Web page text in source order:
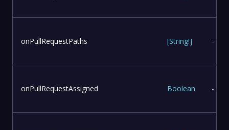
onPullRequestPaths [String!] -
onPullRequestAssigned Boolean -